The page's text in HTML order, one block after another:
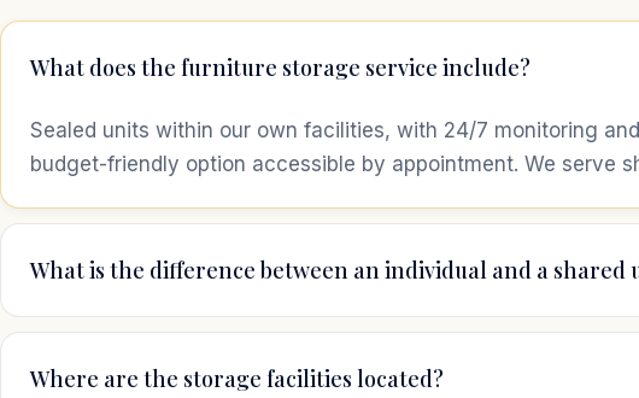
What does the furniture storage service include?
Sealed units within our own facilities, with 24/7 monitoring
budget-friendly option accessible by appointment. We serve
What is the difference between an individual and a shared
Where are the storage facilities located?